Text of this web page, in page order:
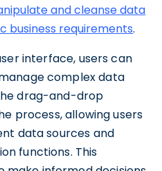
and cleanse data
business requirements.
interface, users can
complex data
drag-and-drop
process, allowing users
data sources and
functions. This